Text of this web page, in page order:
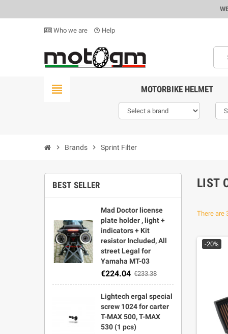
Who we are help_outline Help
view_headline MOTORBIKE HELMET
chevron_right Brands chevron_right Sprint Filter
BEST SELLER
Mad Doctor license
plate holder , light +
indicators + Kit
resistor Included, All
street Legal for
Yamaha MT-03
€224.04 €233.38
Lightech ergal special
screw 1024 for carter
T-MAX 500, T-MAX
530 (1 pcs)
LIST
There are
-20%